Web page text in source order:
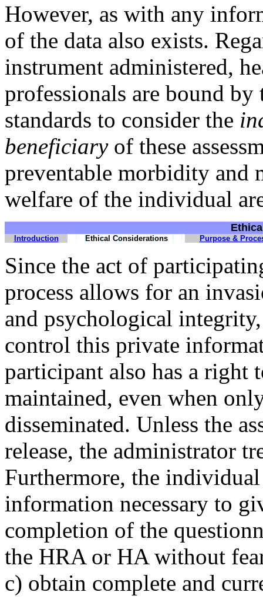
However, as with any
of the data also exists.
instrument administered,
professionals are bound
standards to consider the
beneficiaryof these
preventable morbidity and
welfare of the individual
Introduction Ethical Considerations Purpose &
Since the act of
process allows for an
and psychological
control this private
participant also has a right
maintained, even when
disseminated. Unless the
release, the administrator
Furthermore, the
information necessary to
completion of the
the HRA or HA without
c) obtain complete and